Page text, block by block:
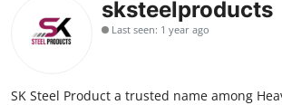
Contact
Privacy Policy
sksteelproducts
Last seen: 1 year ago
SK Steel Product a trusted name among